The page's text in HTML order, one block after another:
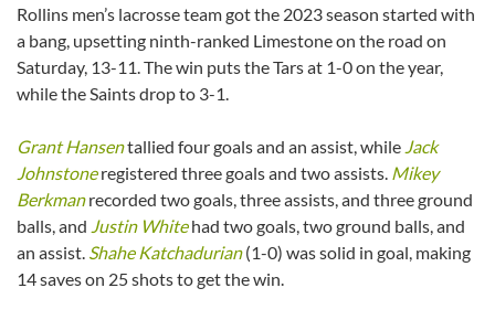
Rollins men’s lacrosse team got the 2023 season started with
a bang, upsetting ninth-ranked Limestone on the road on
Saturday, 13-11. The win puts the Tars at 1-0 on the year,
while the Saints drop to 3-1.
Grant Hansentallied four goals and an assist, while Jack
Johnstoneregistered three goals and two assists. Mikey
Berkmanrecorded two goals, three assists, and three ground
balls, and Justin Whitehad two goals, two ground balls, and
an assist. Shahe Katchadurian(1-0) was solid in goal, making
14 saves on 25 shots to get the win.